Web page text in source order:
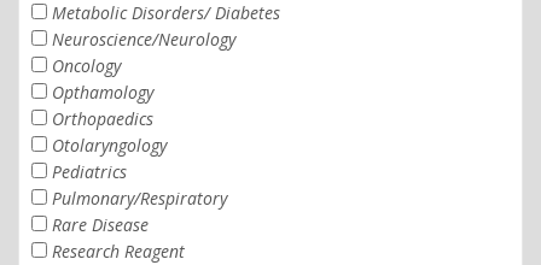
Metabolic Disorders/ Diabetes
Neuroscience/Neurology
Oncology
Opthamology
Orthopaedics
Otolaryngology
Pediatrics
Pulmonary/Respiratory
Rare Disease
Research Reagent